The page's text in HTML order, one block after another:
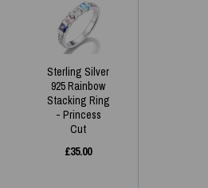
Sterling Silver
925 Rainbow
Stacking Ring
- Princess
Cut
£35.00